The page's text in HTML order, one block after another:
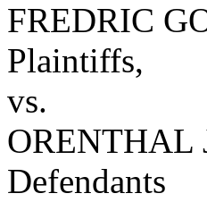
FREDRIC
Plaintiffs,
vs.
ORENTHAL
Defendants